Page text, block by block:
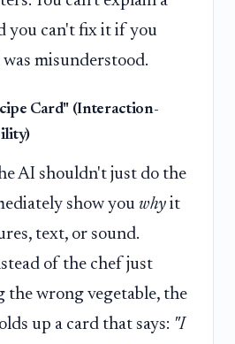
you can't fix it if you
misunderstood.
Card" (Interaction-
AI shouldn't just do the
show you why it
text, or sound.
of the chef just
the wrong vegetable, the
up a card that says: "I